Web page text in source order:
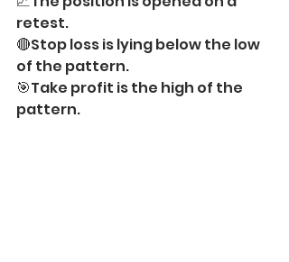
retest.
🔴Stop loss is lying below the low
of the pattern.
🎯Take profit is the high of the
pattern.